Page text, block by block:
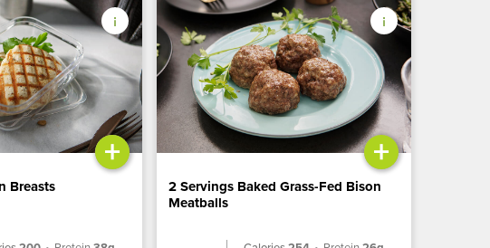
+
Breasts
+
2 Servings Baked Grass-Fed Bison
Meatballs